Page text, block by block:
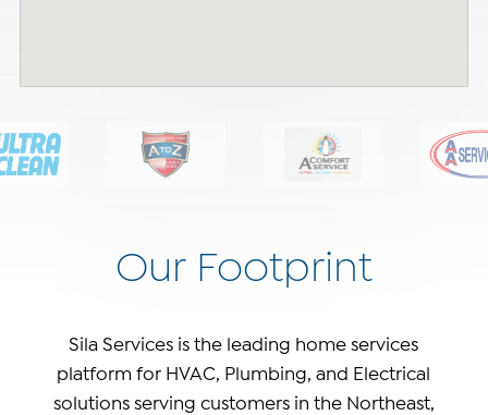
Our Footprint
Sila Services is the leading home services
platform for HVAC, Plumbing, and Electrical
solutions serving customers in the Northeast,